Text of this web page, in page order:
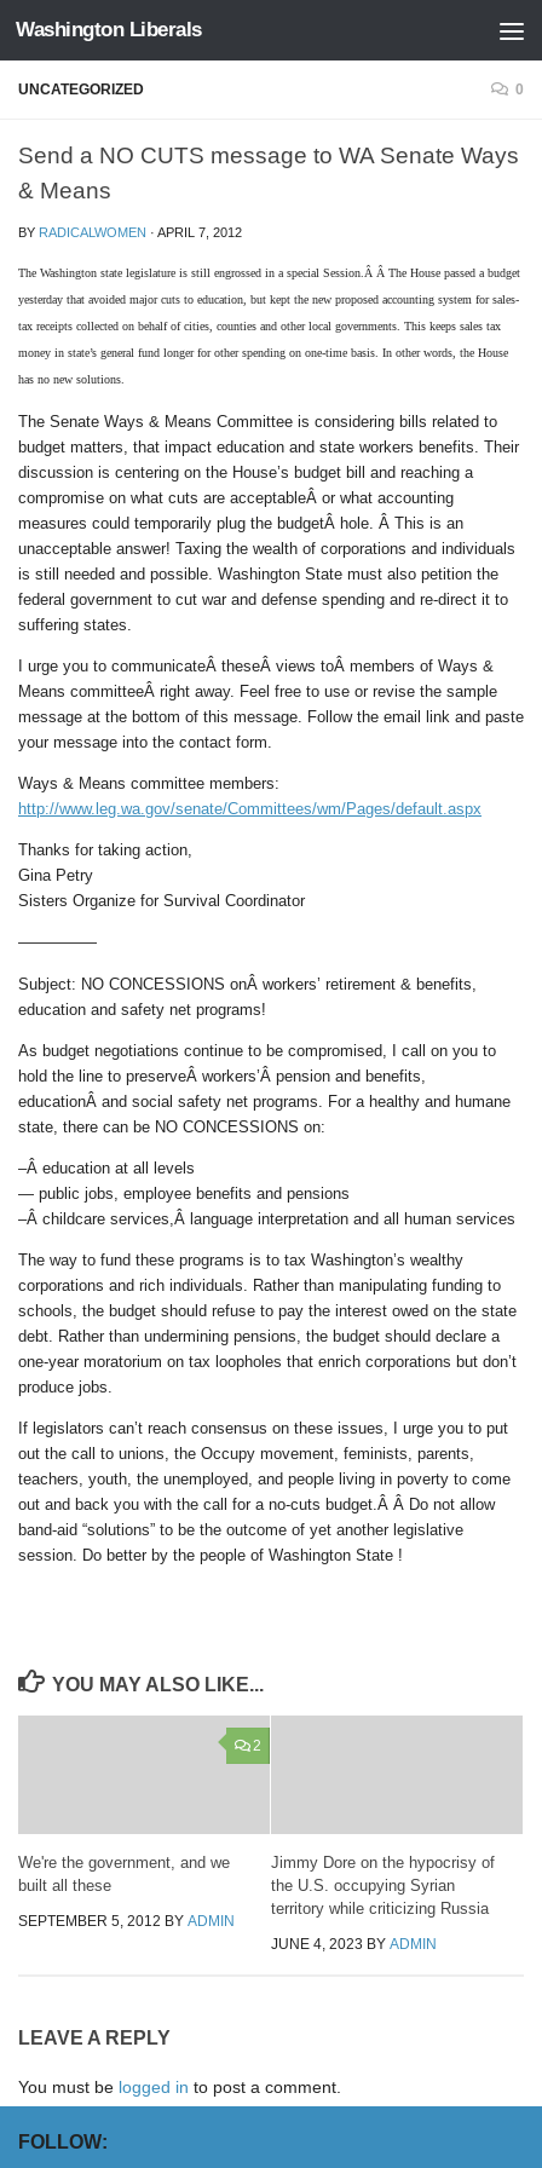
Skip to content
Washington Liberals
UNCATEGORIZED 0
Send a NO CUTS message to WA Senate Ways
& Means
BY RADICALWOMEN · APRIL 7, 2012
The Washington state legislature is still engrossed in a special Session.Â Â The House passed a budget
yesterday that avoided major cuts to education, but kept the new proposed accounting system for sales-
tax receipts collected on behalf of cities, counties and other local governments. This keeps sales tax
money in state’s general fund longer for other spending on one-time basis. In other words, the House
has no new solutions.
The Senate Ways & Means Committee is considering bills related to
budget matters, that impact education and state workers benefits. Their
discussion is centering on the House’s budget bill and reaching a
compromise on what cuts are acceptableÂ or what accounting
measures could temporarily plug the budgetÂ hole. Â This is an
unacceptable answer! Taxing the wealth of corporations and individuals
is still needed and possible. Washington State must also petition the
federal government to cut war and defense spending and re-direct it to
suffering states.
I urge you to communicateÂ theseÂ views toÂ members of Ways &
Means committeeÂ right away. Feel free to use or revise the sample
message at the bottom of this message. Follow the email link and paste
your message into the contact form.
Ways & Means committee members:
http://www.leg.wa.gov/senate/Committees/wm/Pages/default.aspx
Thanks for taking action,
Gina Petry
Sisters Organize for Survival Coordinator
—————
Subject: NO CONCESSIONS onÂ workers’ retirement & benefits,
education and safety net programs!
As budget negotiations continue to be compromised, I call on you to
hold the line to preserveÂ workers’Â pension and benefits,
educationÂ and social safety net programs. For a healthy and humane
state, there can be NO CONCESSIONS on:
–Â education at all levels
— public jobs, employee benefits and pensions
–Â childcare services,Â language interpretation and all human services
The way to fund these programs is to tax Washington’s wealthy
corporations and rich individuals. Rather than manipulating funding to
schools, the budget should refuse to pay the interest owed on the state
debt. Rather than undermining pensions, the budget should declare a
one-year moratorium on tax loopholes that enrich corporations but don’t
produce jobs.
If legislators can’t reach consensus on these issues, I urge you to put
out the call to unions, the Occupy movement, feminists, parents,
teachers, youth, the unemployed, and people living in poverty to come
out and back you with the call for a no-cuts budget.Â Â Do not allow
band-aid “solutions” to be the outcome of yet another legislative
session. Do better by the people of Washington State !
YOU MAY ALSO LIKE...
2
We're the government, and we
built all these
SEPTEMBER 5, 2012 BY ADMIN
Jimmy Dore on the hypocrisy of
the U.S. occupying Syrian
territory while criticizing Russia
JUNE 4, 2023 BY ADMIN
LEAVE A REPLY
You must be logged in to post a comment.
FOLLOW: